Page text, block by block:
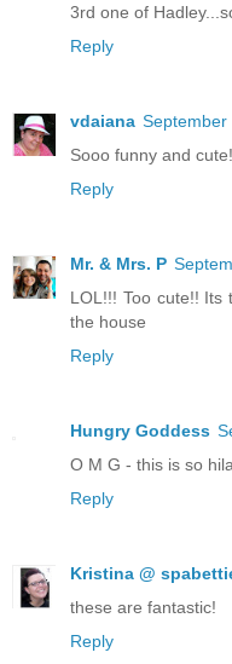
3rd one of
Reply
vdaiana September
Sooo funny and
Reply
Mr. & Mrs. P
LOL!!! Too cute!! Its
the house
Reply
Hungry Goddess
O M G - this is so
Reply
Kristina @
these are fantastic!
Reply